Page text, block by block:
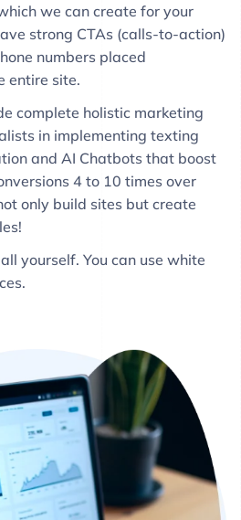
we can create for your
strong CTAs (calls-to-action)
numbers placed
entire site.
complete holistic marketing
in implementing texting
and AI Chatbots that boost
4 to 10 times over
only build sites but create
yourself. You can use white